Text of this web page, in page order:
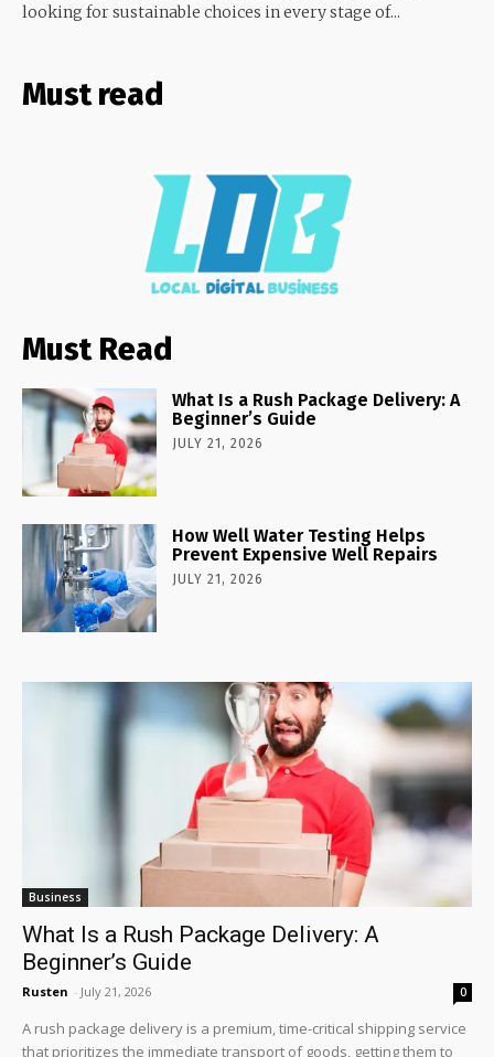
looking for sustainable choices in every stage of...
Must read
Must Read
What Is a Rush Package Delivery: A
Beginner’s Guide
JULY 21, 2026
How Well Water Testing Helps
Prevent Expensive Well Repairs
JULY 21, 2026
Business
What Is a Rush Package Delivery: A
Beginner’s Guide
Rusten - July 21, 2026 0
A rush package delivery is a premium, time-critical shipping service
that prioritizes the immediate transport of goods, getting them to